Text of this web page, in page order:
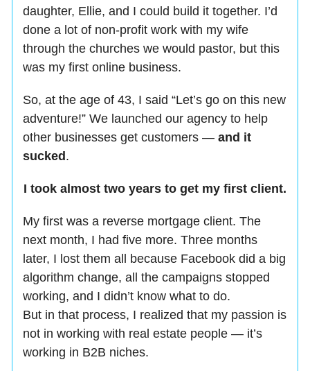
daughter, Ellie, and I could build it together. I’d
done a lot of non-profit work with my wife
through the churches we would pastor, but this
was my first online business.
So, at the age of 43, I said “Let’s go on this new
adventure!” We launched our agency to help
other businesses get customers — and it
sucked .
I took almost two years to get my first client.
My first was a reverse mortgage client. The
next month, I had five more. Three months
later, I lost them all because Facebook did a big
algorithm change, all the campaigns stopped
working, and I didn’t know what to do.
But in that process, I realized that my passion is
not in working with real estate people — it’s
working in B2B niches.